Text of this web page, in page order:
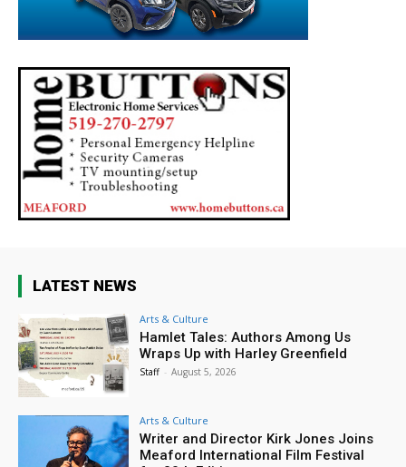
LATEST NEWS
Arts & Culture
Hamlet Tales: Authors Among Us
Wraps Up with Harley Greenfield
Staff - August 5, 2026
Arts & Culture
Writer and Director Kirk Jones Joins
Meaford International Film Festival